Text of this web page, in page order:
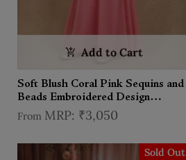
Add to Cart
Soft Blush Coral Pink Sequins and
Beads Embroidered Design
Georgette Kids Palazzo Suit
From ₹3,050
Sold Out